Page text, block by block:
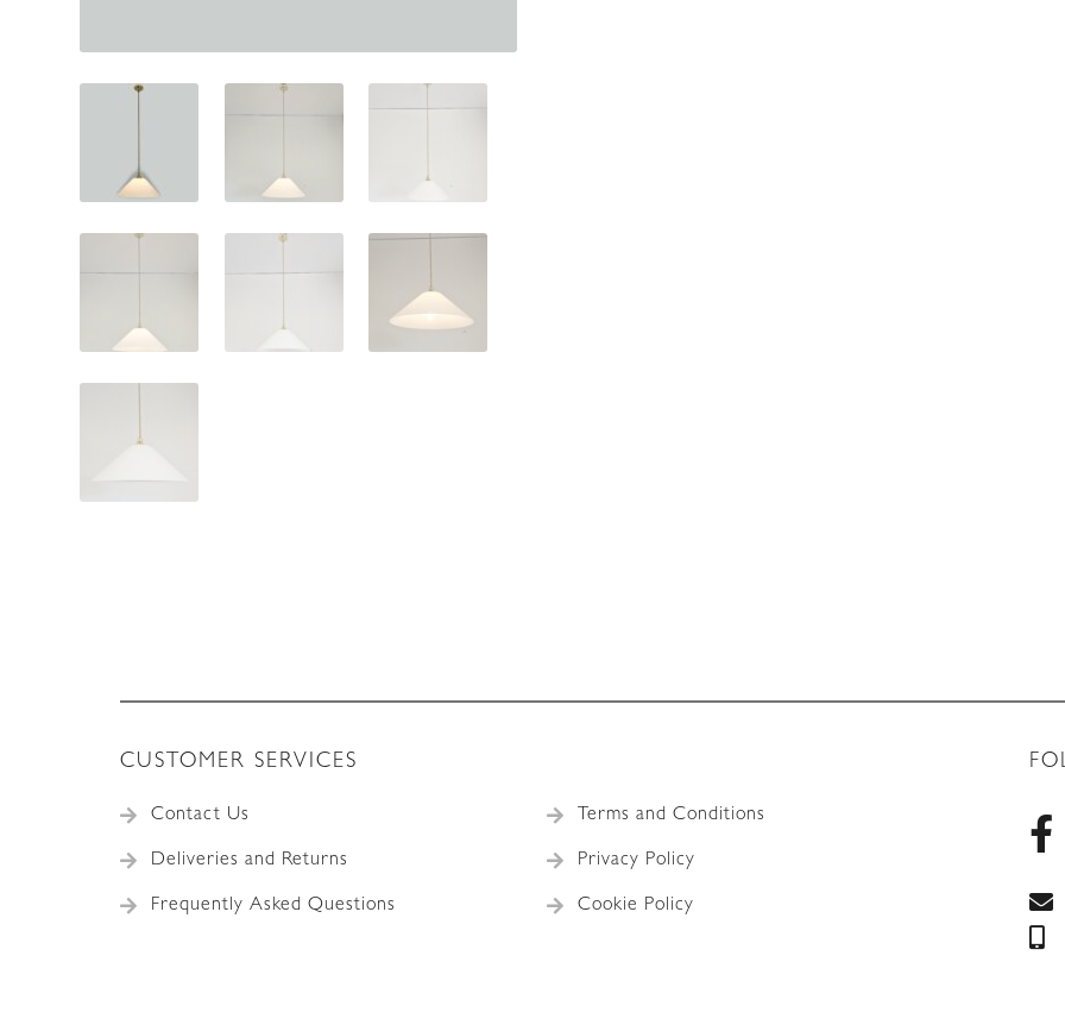
CUSTOMER SERVICES
Contact Us
Deliveries and Returns
Frequently Asked Questions
Terms and Conditions
Privacy Policy
Cookie Policy